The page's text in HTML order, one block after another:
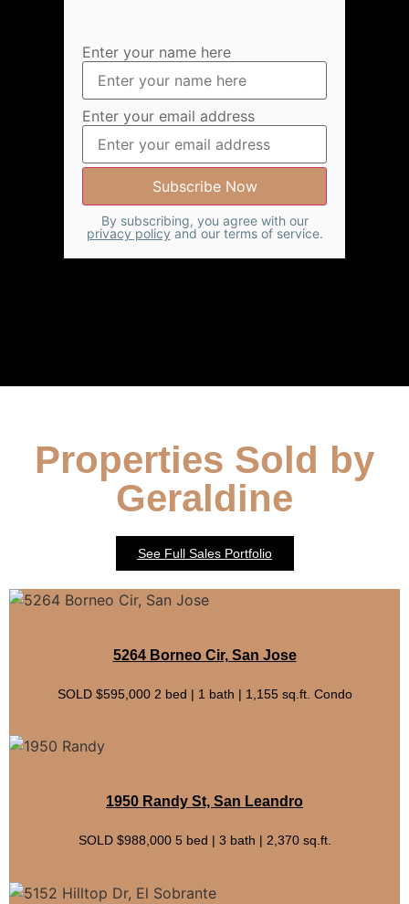
Enter your name here
Enter your email address
By subscribing, you agree with our
privacy policy and our terms of service.
Properties Sold by
Geraldine
See Full Sales Portfolio
5264 Borneo Cir, San Jose
SOLD $595,000 2 bed | 1 bath | 1,155 sq.ft. Condo
1950 Randy St, San Leandro
SOLD $988,000 5 bed | 3 bath | 2,370 sq.ft.